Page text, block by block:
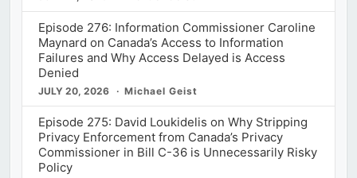
Episode 276: Information Commissioner Caroline
Maynard on Canada’s Access to Information
Failures and Why Access Delayed is Access
Denied
JULY 20, 2026 Michael Geist
Episode 275: David Loukidelis on Why Stripping
Privacy Enforcement from Canada’s Privacy
Commissioner in Bill C-36 is Unnecessarily Risky
Policy